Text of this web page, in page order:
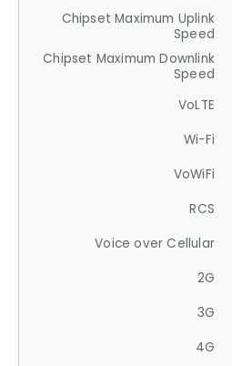
Chipset Maximum Uplink
Speed
Chipset Maximum Downlink
Speed
VoLTE
Wi-Fi
VoWiFi
RCS
Voice over Cellular
2G
3G
4G